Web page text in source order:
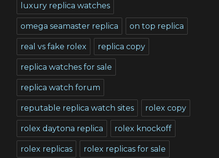
luxury replica watches
omega seamaster replica on top replica
real vs fake rolex replica copy
replica watches for sale
replica watch forum
reputable replica watch sites rolex copy
rolex daytona replica rolex knockoff
rolex replicas rolex replicas for sale